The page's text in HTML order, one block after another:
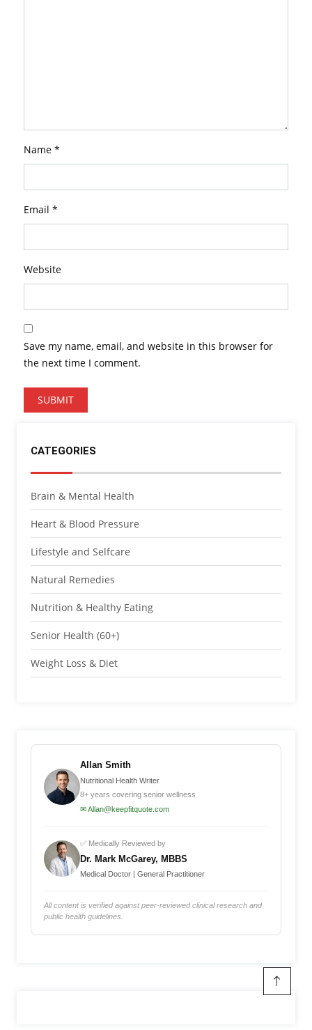
Name *
Email *
Website
Save my name, email, and website in this browser for
the next time I comment.
CATEGORIES
Brain & Mental Health
Heart & Blood Pressure
Lifestyle and Selfcare
Natural Remedies
Nutrition & Healthy Eating
Senior Health (60+)
Weight Loss & Diet
Allan Smith
Nutritional Health Writer
8+ years covering senior wellness
✉ Allan@keepfitquote.com
✅ Medically Reviewed by
Dr. Mark McGarey, MBBS
Medical Doctor | General Practitioner
All content is verified against peer-reviewed clinical research and
public health guidelines.